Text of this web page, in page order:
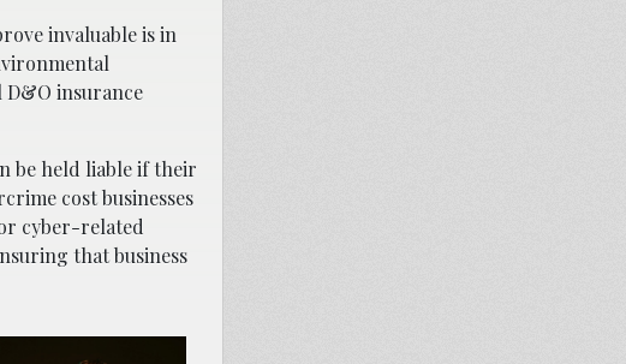
invaluable is in
D&O insurance
be held liable if their
cost businesses
cyber-related
that business